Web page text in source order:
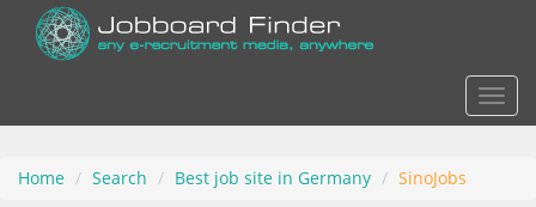
Home Search Best job site in Germany SinoJobs